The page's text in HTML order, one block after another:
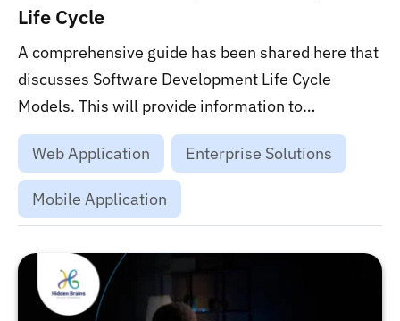
Life Cycle
A comprehensive guide has been shared here that
discusses Software Development Life Cycle
Models. This will provide information to
enterprises on the effectiveness of SDLC
techniques in building fully functional software
systems....
Web Application Enterprise Solutions
Mobile Application